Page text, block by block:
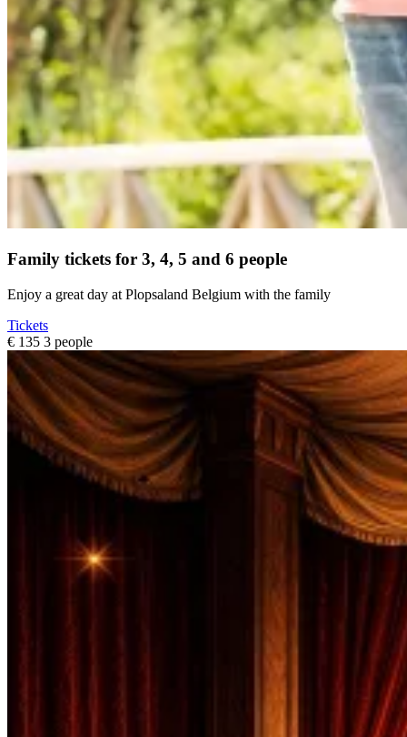
Family tickets for 3, 4, 5 and 6 people
Enjoy a great day at Plopsaland Belgium with the family
Tickets
€ 135 3 people